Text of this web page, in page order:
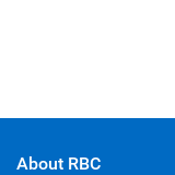
About RBC